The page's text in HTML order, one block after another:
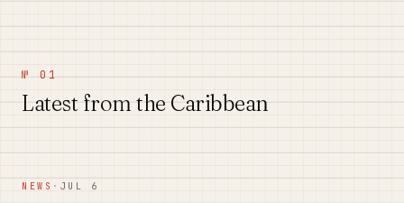
№ 01
Latest from the Caribbean
NEWS · JUL 6